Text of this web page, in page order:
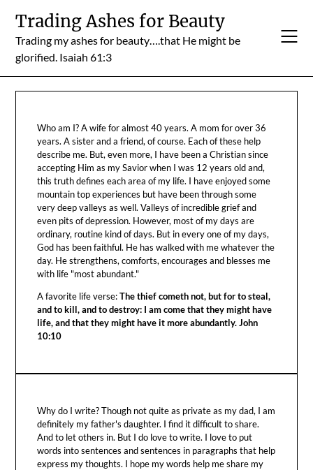
content
Trading Ashes for Beauty
Trading my ashes for beauty….that He might be
glorified. Isaiah 61:3
Who am I? A wife for almost 40 years. A mom for over 36
years. A sister and a friend, of course. Each of these help
describe me. But, even more, I have been a Christian since
accepting Him as my Savior when I was 12 years old and,
this truth defines each area of my life. I have enjoyed some
mountain top experiences but have been through some
very deep valleys as well. Valleys of incredible grief and
even pits of depression. However, most of my days are
ordinary, routine kind of days. But in every one of my days,
God has been faithful. He has walked with me whatever the
day. He strengthens, comforts, encourages and blesses me
with life "most abundant."
A favorite life verse:The thief cometh not, but for to steal,
and to kill, and to destroy: I am come that they might have
life, and that they might have it more abundantly. John
10:10
Why do I write? Though not quite as private as my dad, I am
definitely my father's daughter. I find it difficult to share.
And to let others in. But I do love to write. I love to put
words into sentences and sentences in paragraphs that help
express my thoughts. I hope my words help me share my